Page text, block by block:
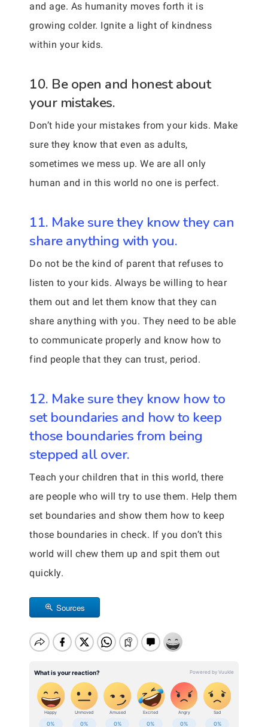
and age. As humanity moves forth it is
growing colder. Ignite a light of kindness
within your kids.
10. Be open and honest about
your mistakes.
Don’t hide your mistakes from your kids. Make
sure they know that even as adults,
sometimes we mess up. We are all only
human and in this world no one is perfect.
11. Make sure they know they can
share anything with you.
Do not be the kind of parent that refuses to
listen to your kids. Always be willing to hear
them out and let them know that they can
share anything with you. They need to be able
to communicate properly and know how to
find people that they can trust, period.
12. Make sure they know how to
set boundaries and how to keep
those boundaries from being
stepped all over.
Teach your children that in this world, there
are people who will try to use them. Help them
set boundaries and show them how to keep
those boundaries in check. If you don’t this
world will chew them up and spit them out
quickly.
Sources